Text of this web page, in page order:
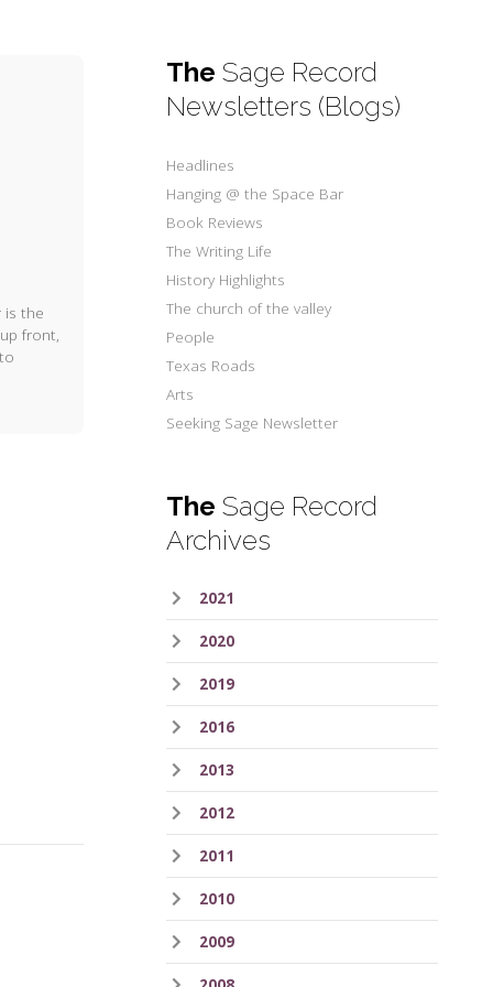
is the
front,
The Sage Record
Newsletters (Blogs)
Headlines
Hanging @ the Space Bar
Book Reviews
The Writing Life
History Highlights
The church of the valley
People
Texas Roads
Arts
Seeking Sage Newsletter
The Sage Record
Archives
2021
2020
2019
2016
2013
2012
2011
2010
2009